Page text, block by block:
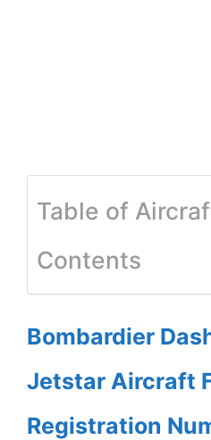
Table of
Contents
Bombardier
Jetstar Aircraft
Registration